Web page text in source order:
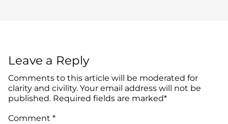
Leave a Reply
Comments to this article will be moderated for
clarity and civility. Your email address will not be
published. Required fields are marked*
Comment *